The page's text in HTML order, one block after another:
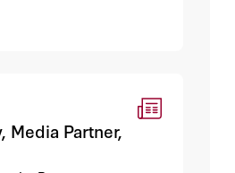
Media Partner,